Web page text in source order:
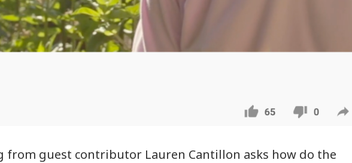
from guest contributor Lauren Cantillon asks how do the